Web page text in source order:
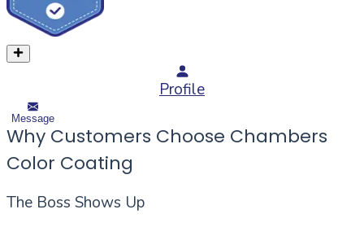
Profile
Message
Why Customers Choose Chambers
Color Coating
The Boss Shows Up